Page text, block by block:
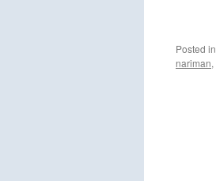
Posted in
nariman,